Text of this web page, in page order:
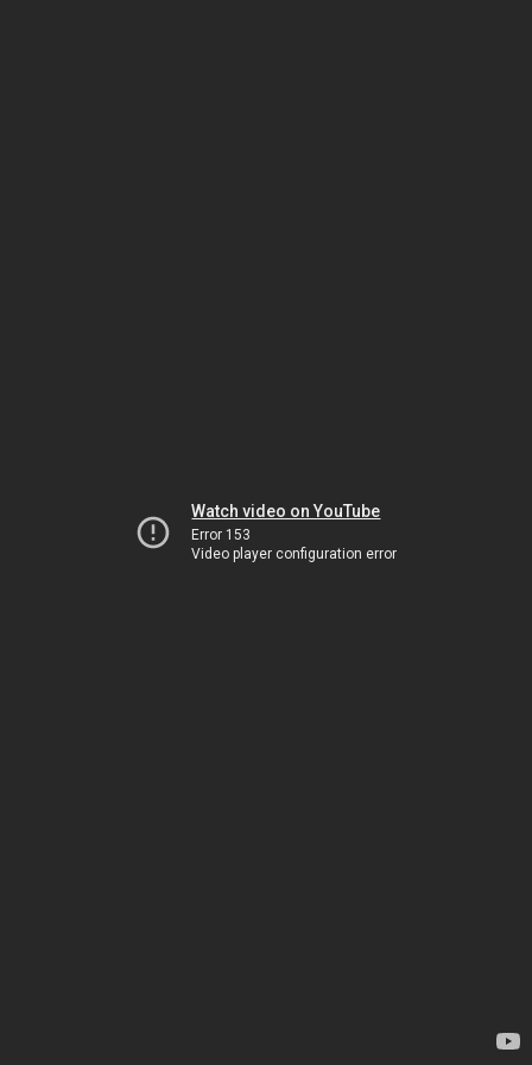
Watch video on YouTube
Error 153
Video player configuration error